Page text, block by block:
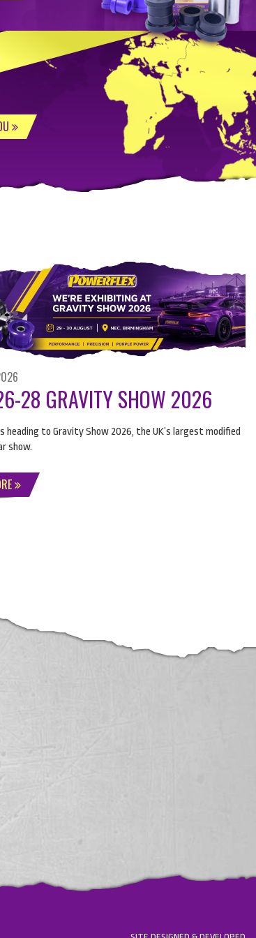
28 GRAVITY SHOW 2026
heading to Gravity Show 2026, the UK’s largest modified
show.